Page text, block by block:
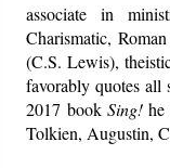
associate in
Charismatic,
(C.S. Lewis),
favorably quotes all
2017 bookSing! he
Tolkien, Augustin,